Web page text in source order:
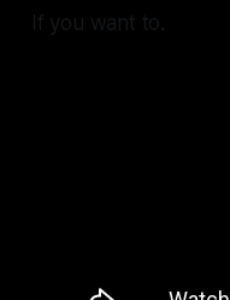
If you want to.